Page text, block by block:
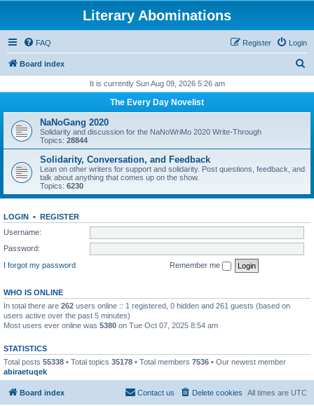
Literary Abominations
FAQ Login
Register
Board index
r
h
It is currently Sun Aug 09, 2026 5:26 am
The Every Day Novelist
NaNoGang 2020
Solidarity and discussion for the NaNoWriMo 2020 Write-Through
Topics: 28844
Solidarity, Conversation, and Feedback
Lean on other writers for support and solidarity. Post questions, feedback, and
talk about anything that comes up on the show.
Topics: 6230
LOGIN • REGISTER
Username:
Password:
I forgot my password
Remember me
WHO IS ONLINE
In total there are 262 users online :: 1 registered, 0 hidden and 261 guests (based on
users active over the past 5 minutes)
Most users ever online was 5380 on Tue Oct 07, 2025 8:54 am
STATISTICS
Total posts 55338 • Total topics 35178 • Total members 7536 • Our newest member
abiraetuqek
Board index All times are UTC
Delete cookies
Contact us